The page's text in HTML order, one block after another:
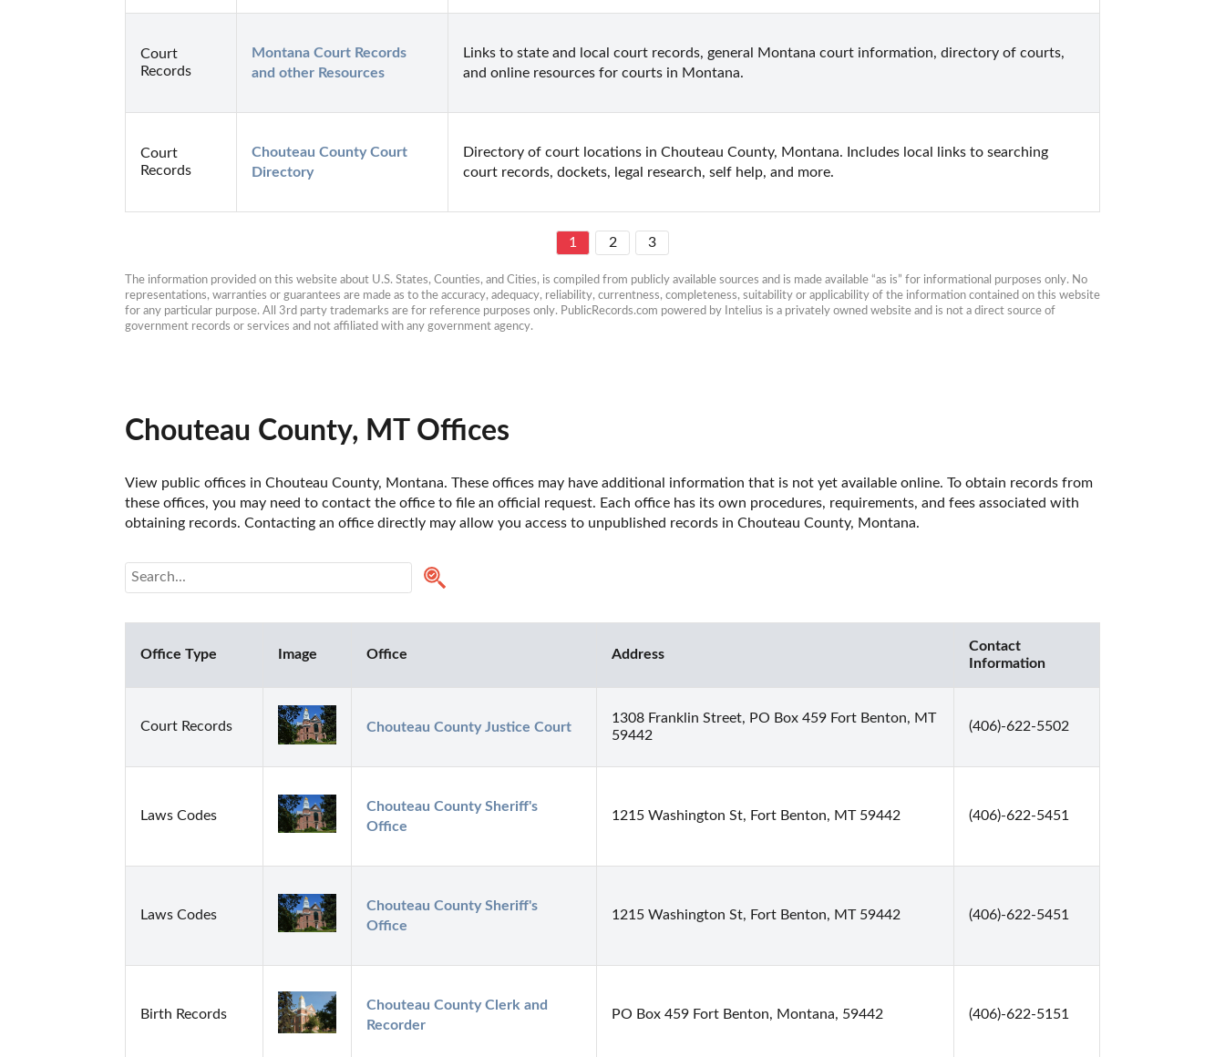
Court
Records
Montana Court Records
and other Resources
Links to state and local court records, general Montana court information, directory of courts,
and online resources for courts in Montana.
Court
Records
Chouteau County Court
Directory
Directory of court locations in Chouteau County, Montana. Includes local links to searching
court records, dockets, legal research, self help, and more.
1 2 3
The information provided on this website about U.S. States, Counties, and Cities, is compiled from publicly available sources and is made available “as is” for informational purposes only. No
representations, warranties or guarantees are made as to the accuracy, adequacy, reliability, currentness, completeness, suitability or applicability of the information contained on this website
for any particular purpose. All 3rd party trademarks are for reference purposes only. PublicRecords.com powered by Intelius is a privately owned website and is not a direct source of
government records or services and not affiliated with any government agency.
Chouteau County, MT Offices
View public offices in Chouteau County, Montana. These offices may have additional information that is not yet available online. To obtain records from
these offices, you may need to contact the office to file an official request. Each office has its own procedures, requirements, and fees associated with
obtaining records. Contacting an office directly may allow you access to unpublished records in Chouteau County, Montana.
Office Type Image Office Address
Contact
Information
Court Records Chouteau County Justice Court
1308 Franklin Street, PO Box 459 Fort Benton, MT
59442
(406)-622-5502
Laws Codes
Chouteau County Sheriff's
Office
1215 Washington St, Fort Benton, MT 59442 (406)-622-5451
Laws Codes
Chouteau County Sheriff's
Office
1215 Washington St, Fort Benton, MT 59442 (406)-622-5451
Birth Records
Chouteau County Clerk and
Recorder
PO Box 459 Fort Benton, Montana, 59442 (406)-622-5151